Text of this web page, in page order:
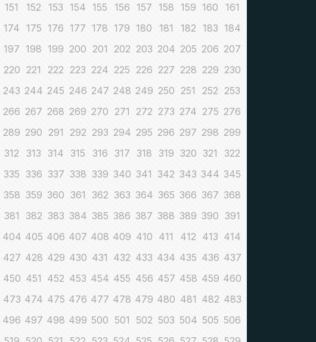
151 152 153 154 155 156 157 158 159 160
161
174 175 176 177 178 179 180 181 182 183 184
197 198 199 200 201 202 203 204 205 206 207
220 221 222 223 224 225 226 227 228 229 230
243 244 245 246 247 248 249 250 251 252 253
266 267 268 269 270 271 272 273 274 275 276
289 290 291 292 293 294 295 296 297 298 299
312 313 314 315 316 317 318 319 320 321
322
335 336 337 338 339 340 341 342 343 344 345
358 359 360 361 362 363 364 365 366 367 368
381 382 383 384 385 386 387 388 389 390 391
404 405 406 407 408 409 410 411 412 413 414
427 428 429 430 431 432 433 434 435 436 437
450 451 452 453 454 455 456 457 458 459 460
473 474 475 476 477 478 479 480 481 482 483
496 497 498 499 500 501 502 503 504 505 506